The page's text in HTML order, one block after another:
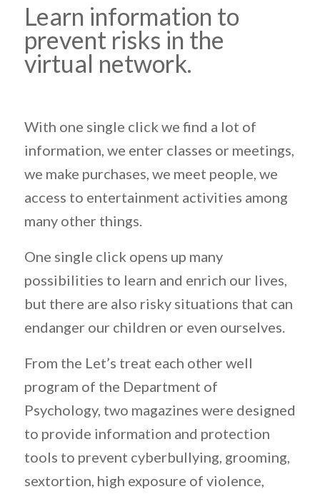
Learn information to
prevent risks in the
virtual network.
With one single click we find a lot of
information, we enter classes or meetings,
we make purchases, we meet people, we
access to entertainment activities among
many other things.
One single click opens up many
possibilities to learn and enrich our lives,
but there are also risky situations that can
endanger our children or even ourselves.
From the Let’s treat each other well
program of the Department of
Psychology, two magazines were designed
to provide information and protection
tools to prevent cyberbullying, grooming,
sextortion, high exposure of violence,